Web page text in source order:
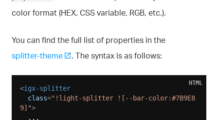
color format (HEX, CSS variable, RGB, etc.).
You can find the full list of properties in the
splitter-theme
. The syntax is as follows:
<igx-splitter
class="!light-splitter ![--bar-color:#7B9E8
9]">
HTML